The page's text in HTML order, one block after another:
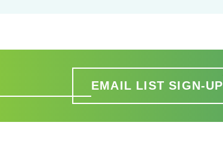
EMAIL LIST SIGN-UP